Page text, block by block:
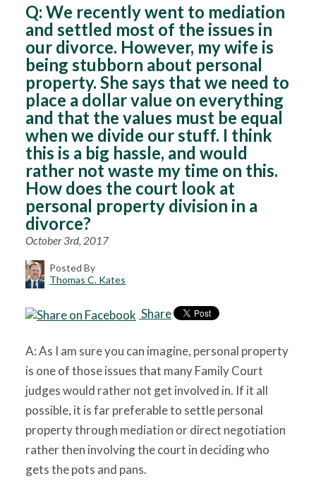
Q: We recently went to mediation
and settled most of the issues in
our divorce. However, my wife is
being stubborn about personal
property. She says that we need to
place a dollar value on everything
and that the values must be equal
when we divide our stuff. I think
this is a big hassle, and would
rather not waste my time on this.
How does the court look at
personal property division in a
divorce?
October 3rd, 2017
Posted By
Thomas C. Kates
Share
A: As I am sure you can imagine, personal property
is one of those issues that many Family Court
judges would rather not get involved in. If it all
possible, it is far preferable to settle personal
property through mediation or direct negotiation
rather then involving the court in deciding who
gets the pots and pans.